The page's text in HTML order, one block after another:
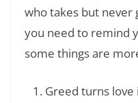
who takes but never
you need to remind
some things are
Greed turns